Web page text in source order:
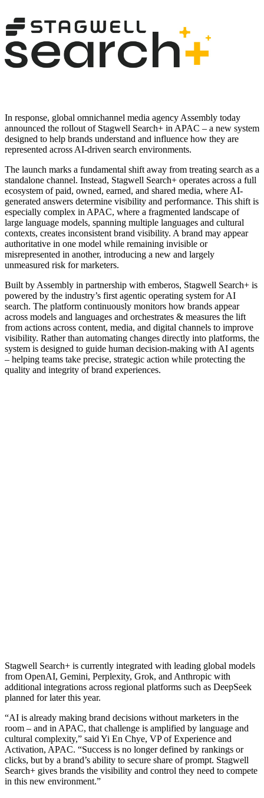
In response, global omnichannel media agency Assembly today
announced the rollout of Stagwell Search+ in APAC – a new system
designed to help brands understand and influence how they are
represented across AI-driven search environments.
The launch marks a fundamental shift away from treating search as a
standalone channel. Instead, Stagwell Search+ operates across a full
ecosystem of paid, owned, earned, and shared media, where AI-
generated answers determine visibility and performance. This shift is
especially complex in APAC, where a fragmented landscape of
large language models, spanning multiple languages and cultural
contexts, creates inconsistent brand visibility. A brand may appear
authoritative in one model while remaining invisible or
misrepresented in another, introducing a new and largely
unmeasured risk for marketers.
Built by Assembly in partnership with emberos, Stagwell Search+ is
powered by the industry’s first agentic operating system for AI
search. The platform continuously monitors how brands appear
across models and languages and orchestrates & measures the lift
from actions across content, media, and digital channels to improve
visibility. Rather than automating changes directly into platforms, the
system is designed to guide human decision-making with AI agents
– helping teams take precise, strategic action while protecting the
quality and integrity of brand experiences.
Stagwell Search+ is currently integrated with leading global models
from OpenAI, Gemini, Perplexity, Grok, and Anthropic with
additional integrations across regional platforms such as DeepSeek
planned for later this year.
“AI is already making brand decisions without marketers in the
room – and in APAC, that challenge is amplified by language and
cultural complexity,” said Yi En Chye, VP of Experience and
Activation, APAC. “Success is no longer defined by rankings or
clicks, but by a brand’s ability to secure share of prompt. Stagwell
Search+ gives brands the visibility and control they need to compete
in this new environment.”